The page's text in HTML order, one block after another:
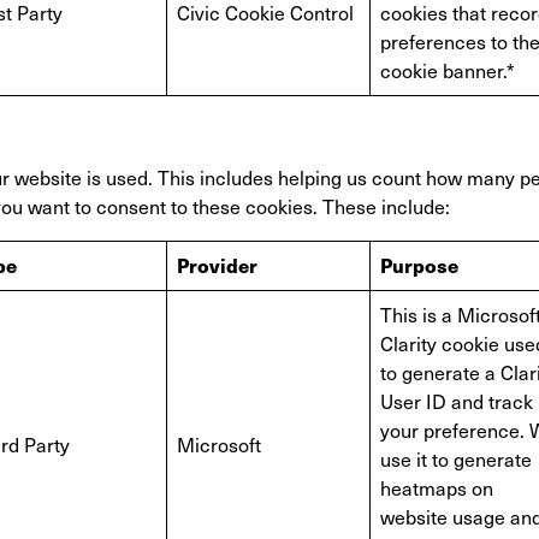
Party Civic Cookie Control
cookies that
preferences to the
cookie banner.*
website is used. This includes helping us count how many
want to consent to these cookies. These include:
Provider Purpose
Party Microsoft
This is a
Clarity cookie
to generate a
User ID and track
your preference.
use it to generate
heatmaps on
website usage